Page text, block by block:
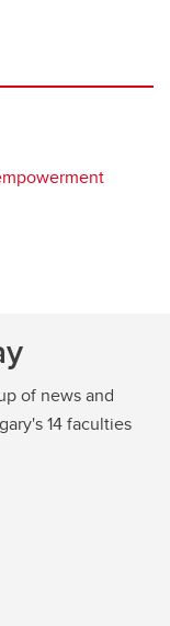
of news and
14 faculties